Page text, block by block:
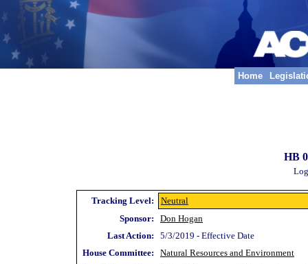
Home
HB
Tracking Level:
Neutral
Sponsor:
Don Hogan
Last Action:
5/3/2019 - Effective Date
House Committee:
Natural Resources and Environment